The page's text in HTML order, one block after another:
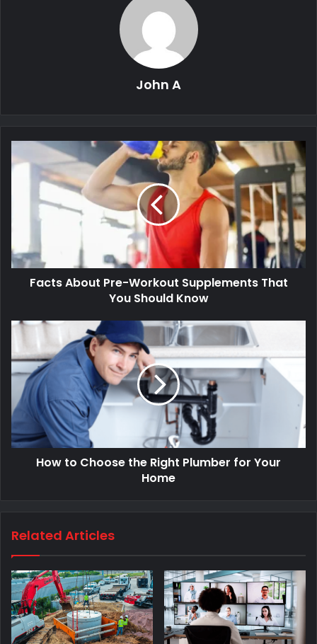
John A
Facts About Pre-Workout Supplements That
You Should Know
How to Choose the Right Plumber for Your
Home
Related Articles